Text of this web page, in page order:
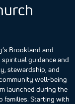
Brookland and
guidance and
stewardship, and
well-being
launched during the
families. Starting with